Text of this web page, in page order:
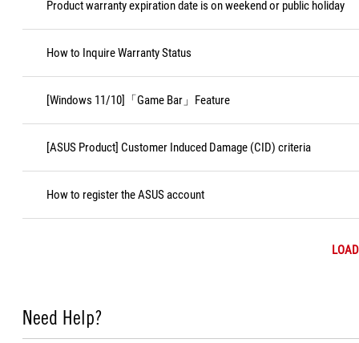
Product warranty expiration date is on weekend or public holiday
How to Inquire Warranty Status
[Windows 11/10]「Game Bar」Feature
[ASUS Product] Customer Induced Damage (CID) criteria
How to register the ASUS account
Need Help?